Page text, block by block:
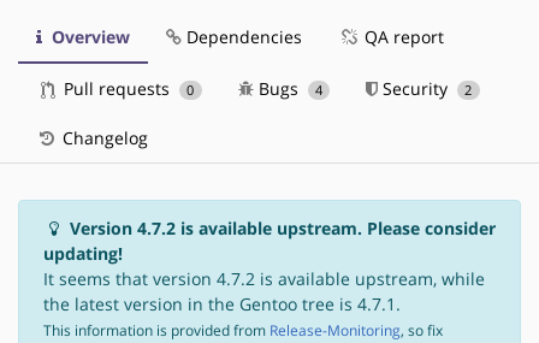
Overview Dependencies QA report
Pull requests 0 Bugs 4 Security 2
Changelog
Version 4.7.2 is available upstream. Please consider
updating!
It seems that version 4.7.2 is available upstream, while
the latest version in the Gentoo tree is 4.7.1.
This information is provided from Release-Monitoring, so fix